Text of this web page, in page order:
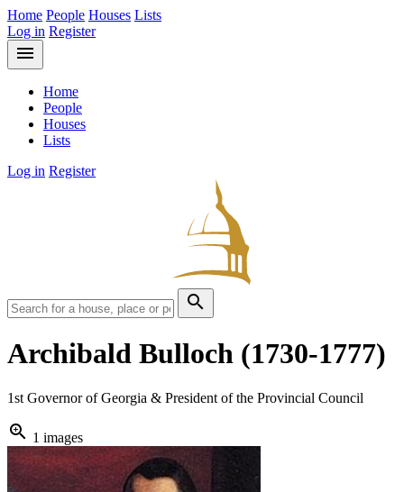
Home People Houses Lists
Log in Register
menu
Home
People
Houses
Lists
Log in Register
search
Archibald Bulloch (1730-1777)
1st Governor of Georgia & President of the Provincial Council
zoom_in 1 images